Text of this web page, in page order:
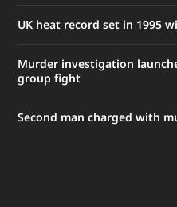
UK heat record set in 1995
Murder investigation
group fight
Second man charged with